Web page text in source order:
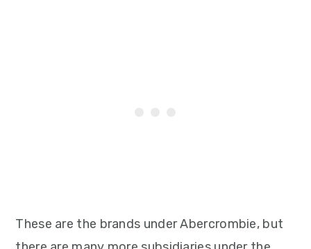
These are the brands under Abercrombie, but